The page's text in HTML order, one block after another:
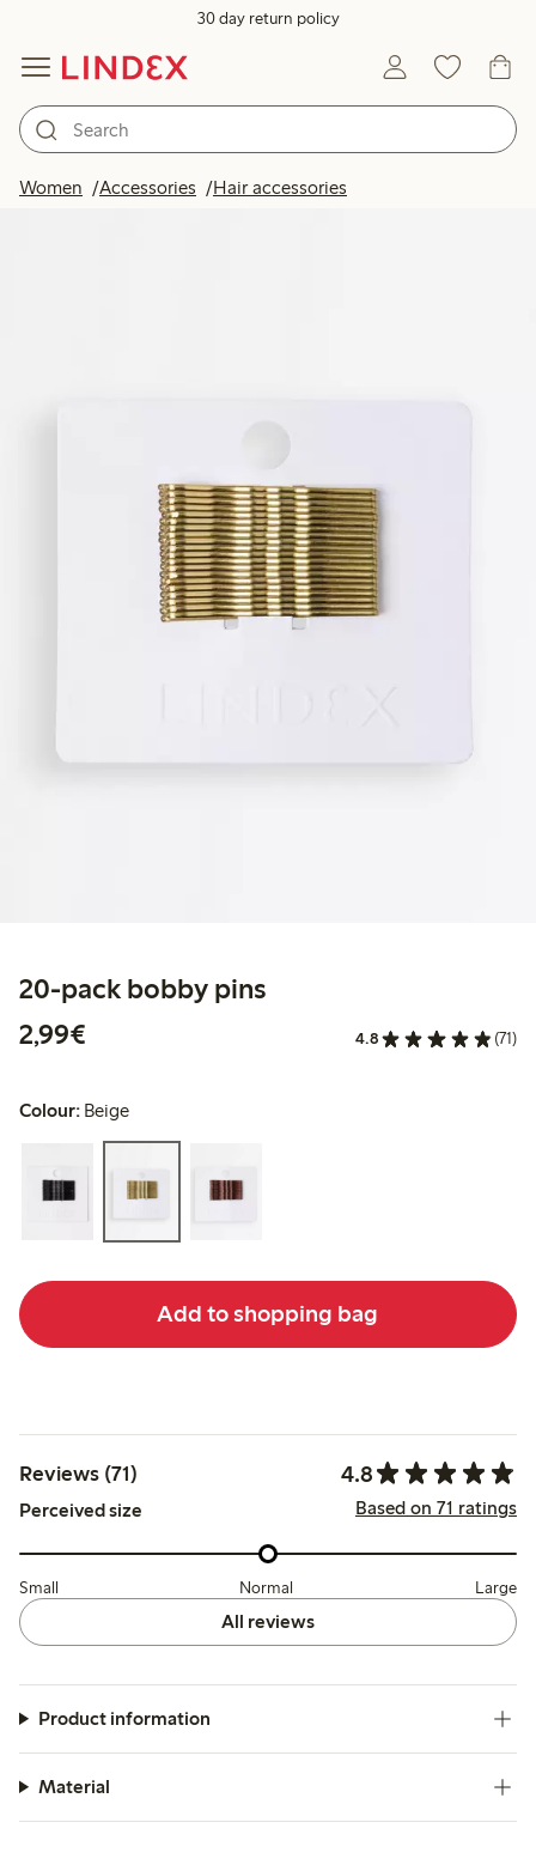
30 day return policy
Women Accessories Hair accessories
20-pack bobby pins
2,99€
4.8 (71)
Colour: Beige
Add to shopping bag
Reviews (71) 4.8
Perceived size Based on 71 ratings
Small Normal Large
All reviews
Product information
Material